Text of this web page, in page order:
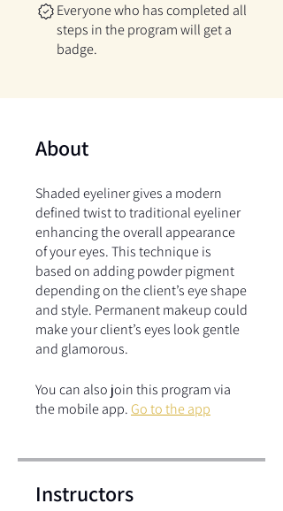
Everyone who has completed all
steps in the program will get a
badge.
About
Shaded eyeliner gives a modern
defined twist to traditional eyeliner
enhancing the overall appearance
of your eyes. This technique is
based on adding powder pigment
depending on the client’s eye shape
and style. Permanent makeup could
make your client’s eyes look gentle
and glamorous.
You can also join this program via
the mobile app.Go to the app
Instructors